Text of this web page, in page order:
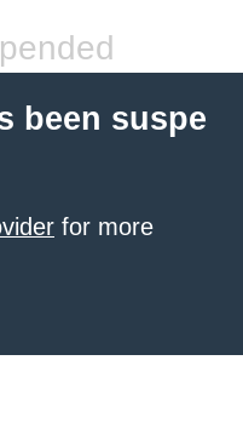
been suspe
for more